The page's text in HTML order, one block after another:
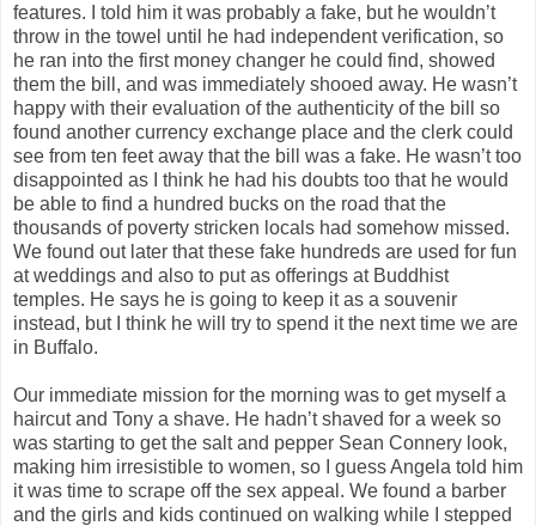
features. I told him it was probably a fake, but he wouldn’t
throw in the towel until he had independent verification, so
he ran into the first money changer he could find, showed
them the bill, and was immediately shooed away. He wasn’t
happy with their evaluation of the authenticity of the bill so
found another currency exchange place and the clerk could
see from ten feet away that the bill was a fake. He wasn’t too
disappointed as I think he had his doubts too that he would
be able to find a hundred bucks on the road that the
thousands of poverty stricken locals had somehow missed.
We found out later that these fake hundreds are used for fun
at weddings and also to put as offerings at Buddhist
temples. He says he is going to keep it as a souvenir
instead, but I think he will try to spend it the next time we are
in Buffalo.
Our immediate mission for the morning was to get myself a
haircut and Tony a shave. He hadn’t shaved for a week so
was starting to get the salt and pepper Sean Connery look,
making him irresistible to women, so I guess Angela told him
it was time to scrape off the sex appeal. We found a barber
and the girls and kids continued on walking while I stepped